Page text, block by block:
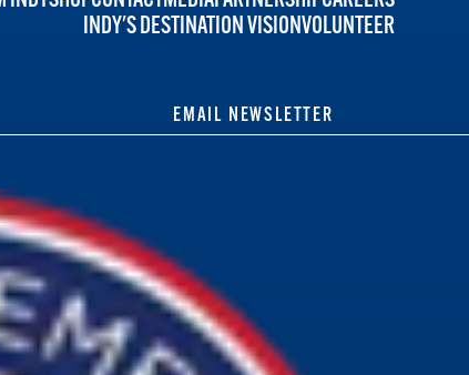
INDY'S DESTINATION VISIONVOLUNTEER
EMAIL NEWSLETTER